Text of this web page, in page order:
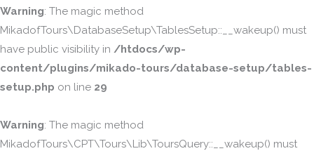
Warning: The magic method
MikadofTours\DatabaseSetup\TablesSetup::__wakeup() must
have public visibility in /htdocs/wp-
content/plugins/mikado-tours/database-setup/tables-
setup.php on line 29
Warning: The magic method
MikadofTours\CPT\Tours\Lib\ToursQuery::__wakeup() must